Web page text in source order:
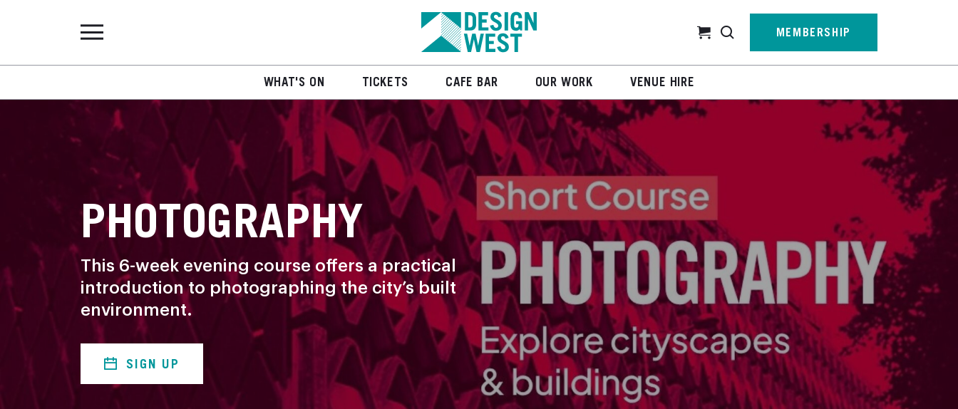
Cart MEMBERSHIP
WHAT'S ON TICKETS CAFE BAR OUR WORK VENUE HIRE
PHOTOGRAPHY
This 6-week evening course offers a practical
introduction to photographing the city’s built
environment.
SIGN UP